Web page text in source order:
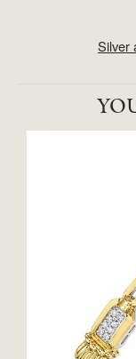
Silver